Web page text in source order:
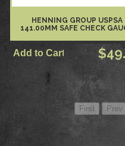
HENNING GROUP USPSA
141.00MM SAFE CHECK